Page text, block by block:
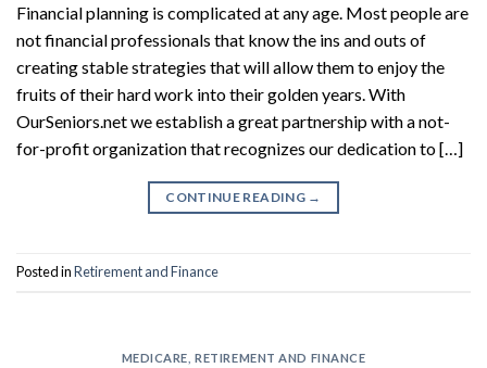
Financial planning is complicated at any age. Most people are
not financial professionals that know the ins and outs of
creating stable strategies that will allow them to enjoy the
fruits of their hard work into their golden years. With
OurSeniors.net we establish a great partnership with a not-
for-profit organization that recognizes our dedication to […]
CONTINUE READING →
Posted inRetirement and Finance
MEDICARE ,RETIREMENT AND FINANCE